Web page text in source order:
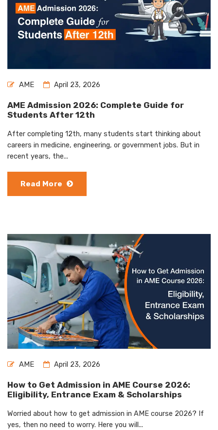
AME April 23, 2026
AME Admission 2026: Complete Guide for
Students After 12th
After completing 12th, many students start thinking about
careers in medicine, engineering, or government jobs. But in
recent years, the...
Read More
AME April 23, 2026
How to Get Admission in AME Course 2026:
Eligibility, Entrance Exam & Scholarships
Worried about how to get admission in AME course 2026? If
yes, then no need to worry. Here you will...